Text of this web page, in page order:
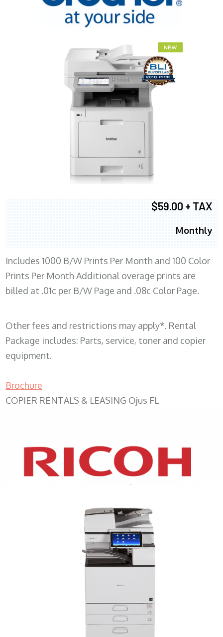
$59.00 + TAX
Monthly
Includes 1000 B/W Prints Per Month and 100 Color
Prints Per Month Additional overage prints are
billed at .01c per B/W Page and .08c Color Page.
Other fees and restrictions may apply*. Rental
Package includes: Parts, service, toner and copier
equipment.
Brochure
COPIER RENTALS & LEASING Ojus FL
XEROX WC7970